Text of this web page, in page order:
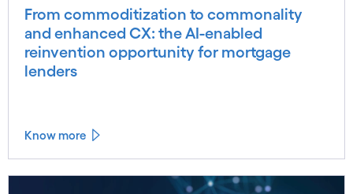
From commoditization to commonality
and enhanced CX: the AI-enabled
reinvention opportunity for mortgage
lenders
Know more